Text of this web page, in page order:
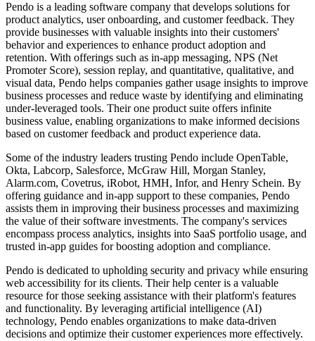
Pendo is a leading software company that develops solutions for
product analytics, user onboarding, and customer feedback. They
provide businesses with valuable insights into their customers'
behavior and experiences to enhance product adoption and
retention. With offerings such as in-app messaging, NPS (Net
Promoter Score), session replay, and quantitative, qualitative, and
visual data, Pendo helps companies gather usage insights to improve
business processes and reduce waste by identifying and eliminating
under-leveraged tools. Their one product suite offers infinite
business value, enabling organizations to make informed decisions
based on customer feedback and product experience data.
Some of the industry leaders trusting Pendo include OpenTable,
Okta, Labcorp, Salesforce, McGraw Hill, Morgan Stanley,
Alarm.com, Covetrus, iRobot, HMH, Infor, and Henry Schein. By
offering guidance and in-app support to these companies, Pendo
assists them in improving their business processes and maximizing
the value of their software investments. The company's services
encompass process analytics, insights into SaaS portfolio usage, and
trusted in-app guides for boosting adoption and compliance.
Pendo is dedicated to upholding security and privacy while ensuring
web accessibility for its clients. Their help center is a valuable
resource for those seeking assistance with their platform's features
and functionality. By leveraging artificial intelligence (AI)
technology, Pendo enables organizations to make data-driven
decisions and optimize their customer experiences more effectively.